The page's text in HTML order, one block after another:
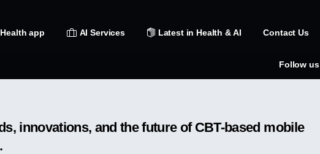
app AI Services Latest in Health & AI Contact Us
Follow us
innovations, and the future of CBT-based mobile